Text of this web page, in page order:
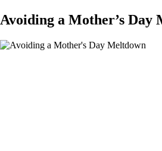
Avoiding a Mother’s Day